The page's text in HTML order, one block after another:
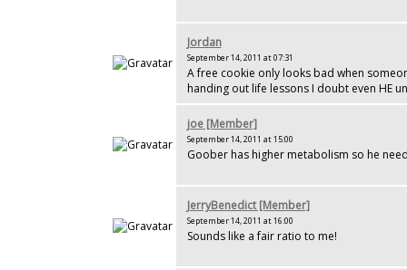
Jordan
September 14, 2011 at 07:31
A free cookie only looks bad when
handing out life lessons I doubt even HE
joe [Member]
September 14, 2011 at 15:00
Goober has higher metabolism so he
JerryBenedict [Member]
September 14, 2011 at 16:00
Sounds like a fair ratio to me!